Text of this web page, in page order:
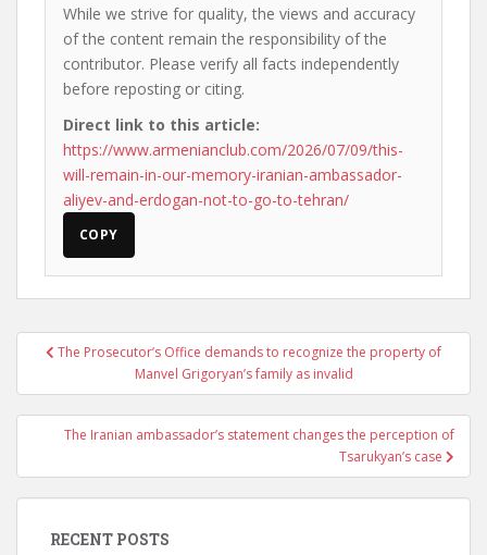
While we strive for quality, the views and accuracy
of the content remain the responsibility of the
contributor. Please verify all facts independently
before reposting or citing.
Direct link to this article:
https://www.armenianclub.com/2026/07/09/this-
will-remain-in-our-memory-iranian-ambassador-
aliyev-and-erdogan-not-to-go-to-tehran/
COPY
Post
navigation
The Prosecutor’s Office demands to recognize the property of
Manvel Grigoryan’s family as invalid
The Iranian ambassador’s statement changes the perception of
Tsarukyan’s case
RECENT POSTS